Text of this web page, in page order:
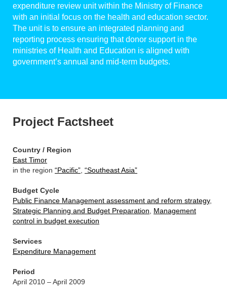
expenditure review unit within the Ministry of Finance
with an initial focus on the health and education sector.
The unit is to ensure an integrated planning and
reporting process ensuring that donor support in the
ministries of Health and Education is aligned with
government’s annual and mid-term budgets.
Project Factsheet
Country / Region
East Timor
in the region “Pacific” “Southeast Asia”
Budget Cycle
Public Finance Management assessment and reform strategy,
Strategic Planning and Budget Preparation
Management
control in budget execution
Services
Expenditure Management
Period
April 2010 – April 2009